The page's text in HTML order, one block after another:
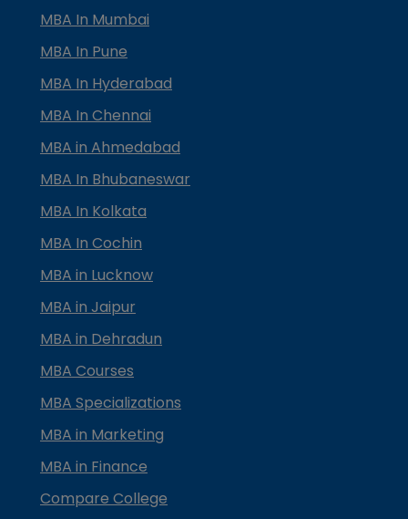
MBA In Mumbai
MBA In Pune
MBA In Hyderabad
MBA In Chennai
MBA in Ahmedabad
MBA In Bhubaneswar
MBA In Kolkata
MBA In Cochin
MBA in Lucknow
MBA in Jaipur
MBA in Dehradun
MBA Courses
MBA Specializations
MBA in Marketing
MBA in Finance
Compare College